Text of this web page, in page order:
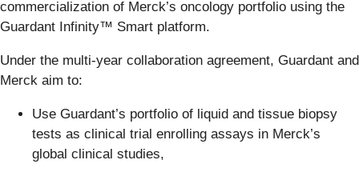
commercialization of Merck’s oncology portfolio using the
Guardant Infinity™ Smart platform.
Under the multi-year collaboration agreement, Guardant and
Merck aim to:
Use Guardant’s portfolio of liquid and tissue biopsy
tests as clinical trial enrolling assays in Merck’s
global clinical studies,